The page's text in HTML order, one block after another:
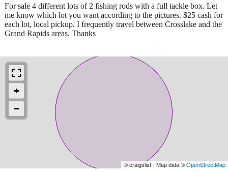
For sale 4 different lots of 2 fishing rods with a full tackle box. Let
me know which lot you want according to the pictures. $25 cash for
each lot, local pickup. I frequently travel between Crosslake and the
Grand Rapids areas. Thanks
© craigslist - Map data ©OpenStreetMap